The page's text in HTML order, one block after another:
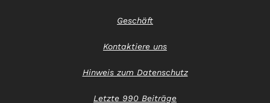
Geschäft
Kontaktiere uns
Hinweis zum Datenschutz
Letzte 990 Beiträge